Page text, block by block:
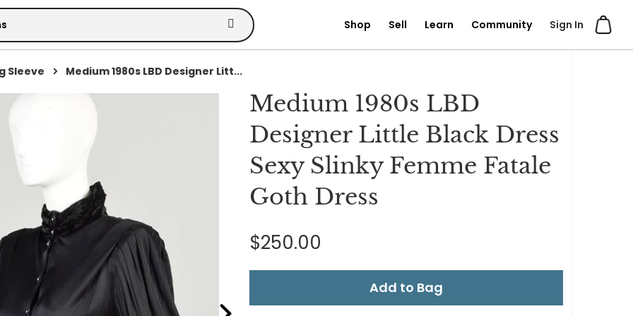
Sign In
Shop Sell Learn Community
Sleeve
Medium 1980s LBD Designer Litt...
Medium 1980s LBD
Designer Little Black Dress
Sexy Slinky Femme Fatale
Goth Dress
$250.00
Add to Bag